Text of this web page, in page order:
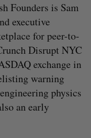
Founders is Sam
executive
for peer-to-
Disrupt NYC
exchange in
warning
physics
an early